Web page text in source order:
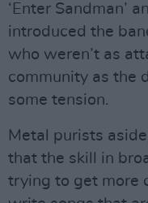
‘Enter Sandman’
introduced the
who weren’t as
community as the
some tension.
Metal purists
that the skill in
trying to get more